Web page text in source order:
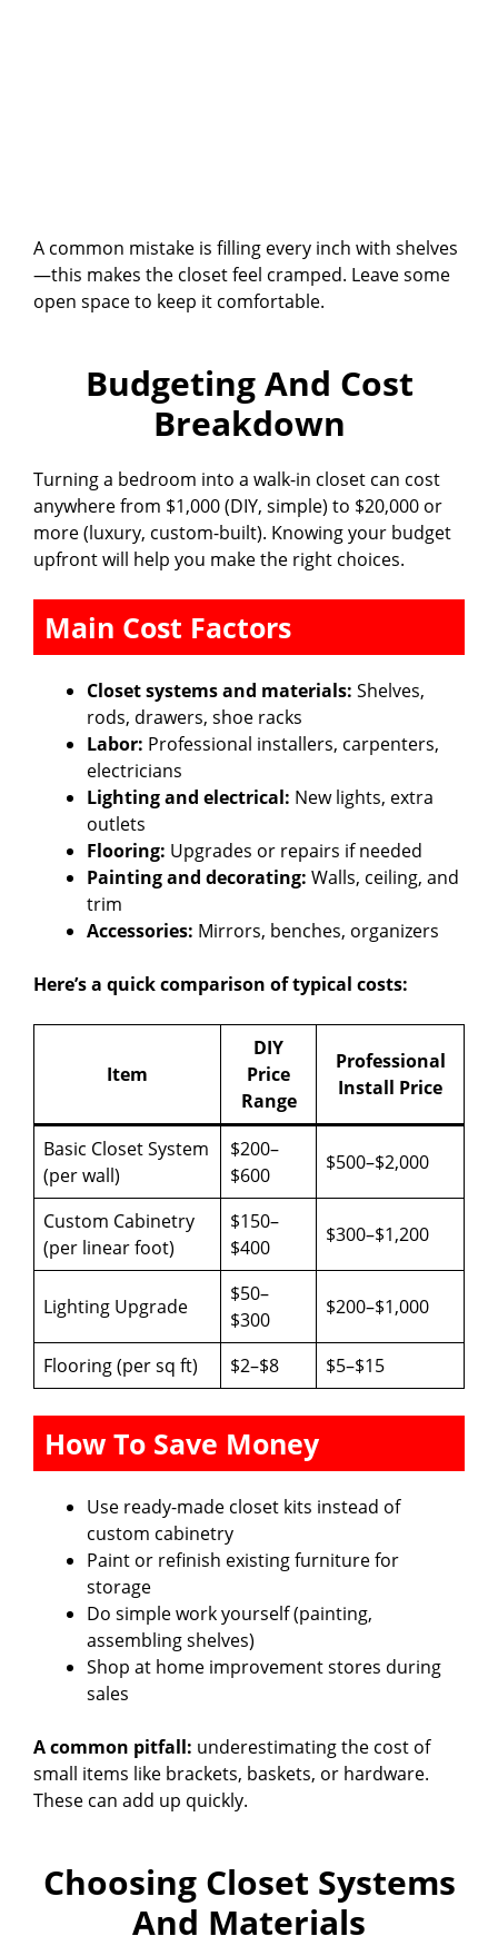
A common mistake is filling every inch with shelves
—this makes the closet feel cramped. Leave some
open space to keep it comfortable.
Budgeting And Cost
Breakdown
Turning a bedroom into a walk-in closet can cost
anywhere from $1,000 (DIY, simple) to $20,000 or
more (luxury, custom-built). Knowing your budget
upfront will help you make the right choices.
Main Cost Factors
Closet systems and materials: Shelves,
rods, drawers, shoe racks
Labor: Professional installers, carpenters,
electricians
Lighting and electrical: New lights, extra
outlets
Flooring: Upgrades or repairs if needed
Painting and decorating: Walls, ceiling, and
trim
Accessories: Mirrors, benches, organizers
Here’s a quick comparison of typical costs:
Item
DIY
Price
Range
Professional
Install Price
Basic Closet System
(per wall)
$200–
$600
$500–$2,000
Custom Cabinetry
(per linear foot)
$150–
$400
$300–$1,200
Lighting Upgrade
$50–
$300
$200–$1,000
Flooring (per sq ft) $2–$8 $5–$15
How To Save Money
Use ready-made closet kits instead of
custom cabinetry
Paint or refinish existing furniture for
storage
Do simple work yourself (painting,
assembling shelves)
Shop at home improvement stores during
sales
A common pitfall: underestimating the cost of
small items like brackets, baskets, or hardware.
These can add up quickly.
Choosing Closet Systems
And Materials